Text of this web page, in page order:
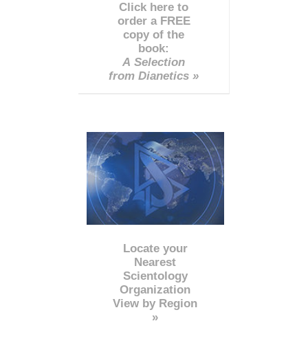
Click here to
order a FREE
copy of the
book:
A Selection
from Dianetics »
Locate your
Nearest
Scientology
Organization
View by Region
»